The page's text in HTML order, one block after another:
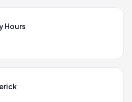
Hours